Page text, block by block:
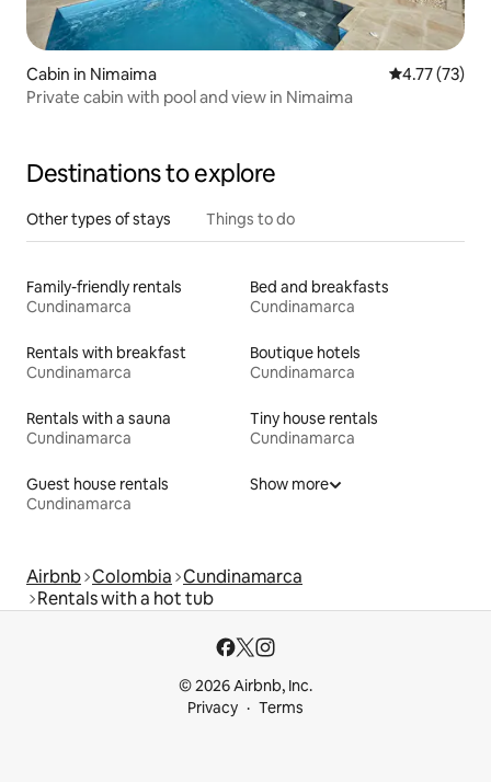
Cabin in Nimaima 4.77 out of 5
4.77 (73)
Private cabin with pool and view in Nimaima
Destinations to explore
Other types of stays Things to do
Family-friendly rentals
Cundinamarca
Bed and breakfasts
Cundinamarca
Rentals with breakfast
Cundinamarca
Boutique hotels
Cundinamarca
Rentals with a sauna
Cundinamarca
Tiny house rentals
Cundinamarca
Guest house rentals
Cundinamarca
Show more
Airbnb Colombia Cundinamarca
Rentals with a hot tub
© 2026 Airbnb, Inc.
Privacy
Terms